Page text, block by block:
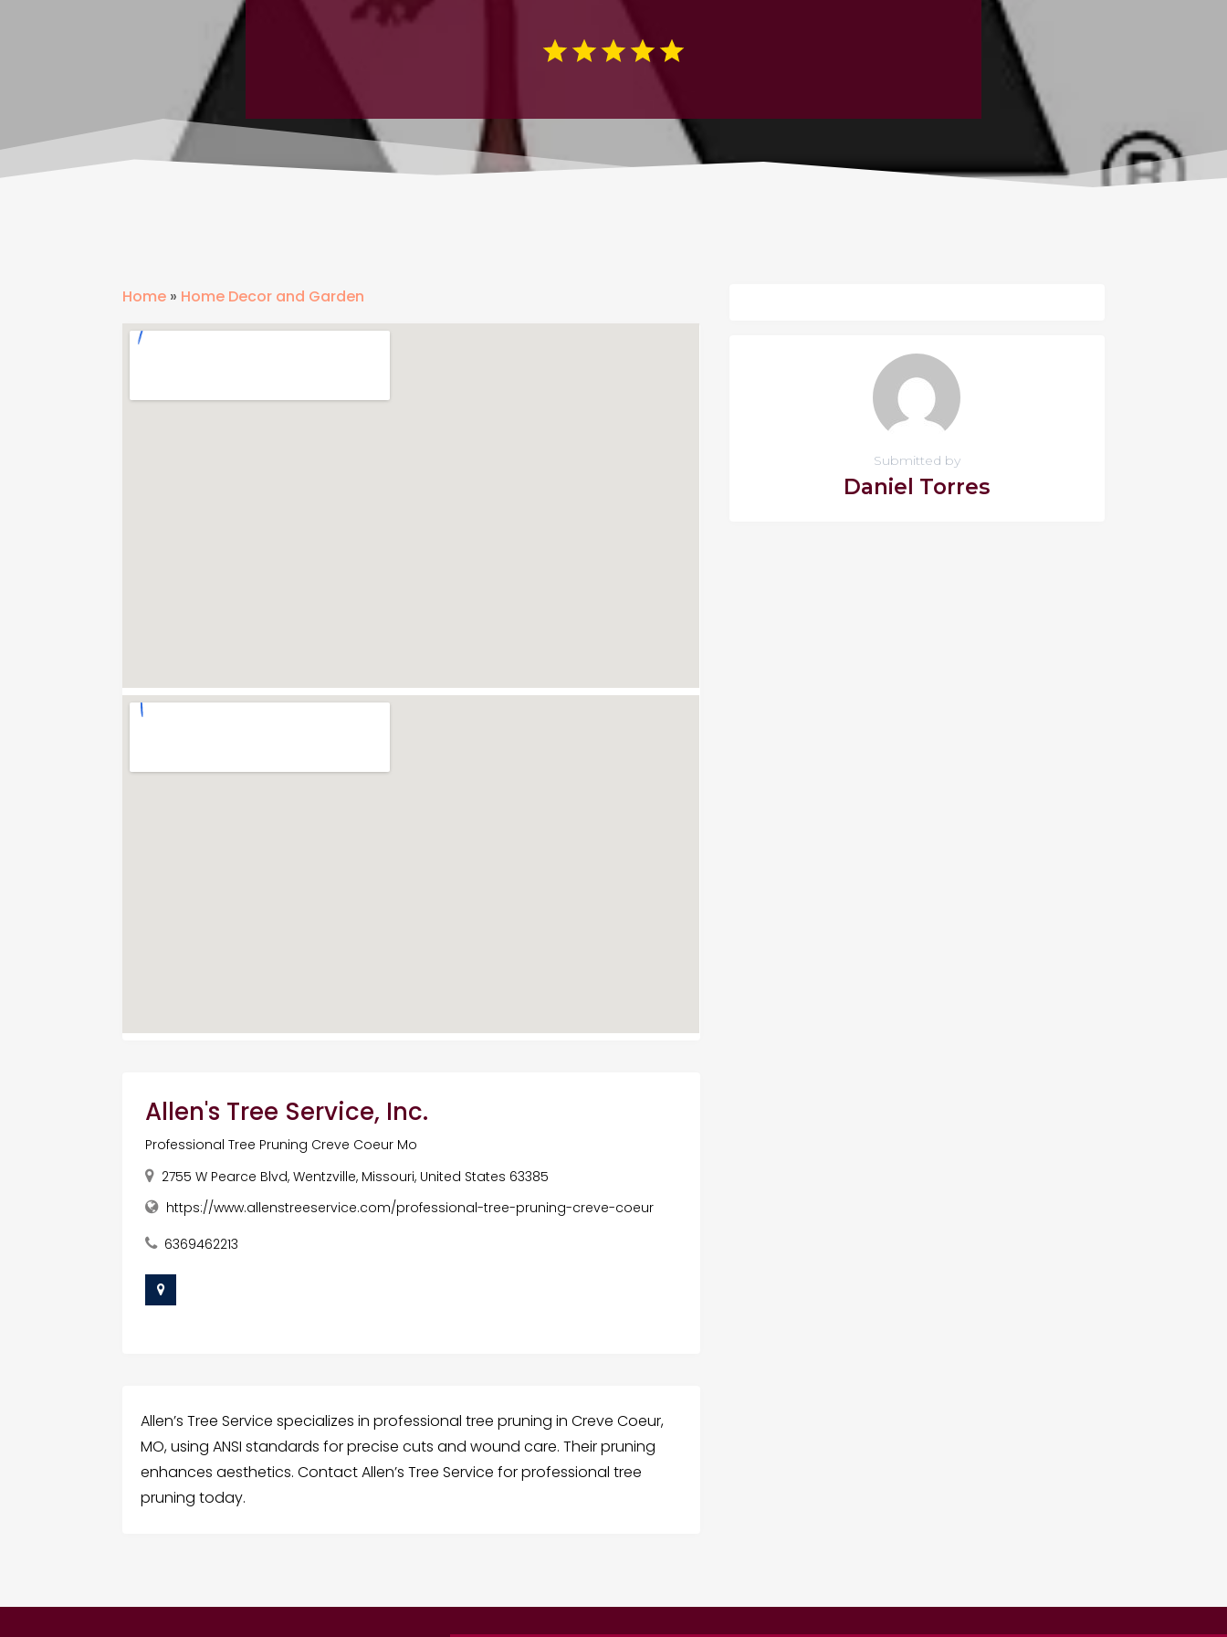
Home » Home Decor and Garden
Allen's Tree Service, Inc.
Professional Tree Pruning Creve Coeur Mo
2755 W Pearce Blvd, Wentzville, Missouri, United States 63385
https://www.allenstreeservice.com/professional-tree-pruning-creve-coeur
6369462213
Allen’s Tree Service specializes in professional tree pruning in Creve Coeur,
MO, using ANSI standards for precise cuts and wound care. Their pruning
enhances aesthetics. Contact Allen’s Tree Service for professional tree
pruning today.
Submitted by
Daniel Torres